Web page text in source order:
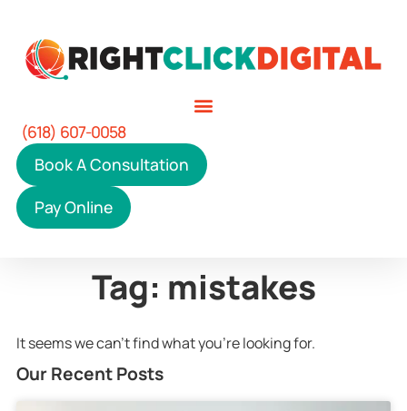
(618) 607-0058
Book A Consultation
Pay Online
Tag: mistakes
It seems we can't find what you're looking for.
Our Recent Posts